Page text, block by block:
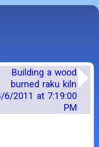
Building a wood
burned raku kiln
6/2011 at 7:19:00
PM